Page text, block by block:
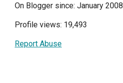
On Blogger since: January 2008
Profile views: 19,493
Report Abuse